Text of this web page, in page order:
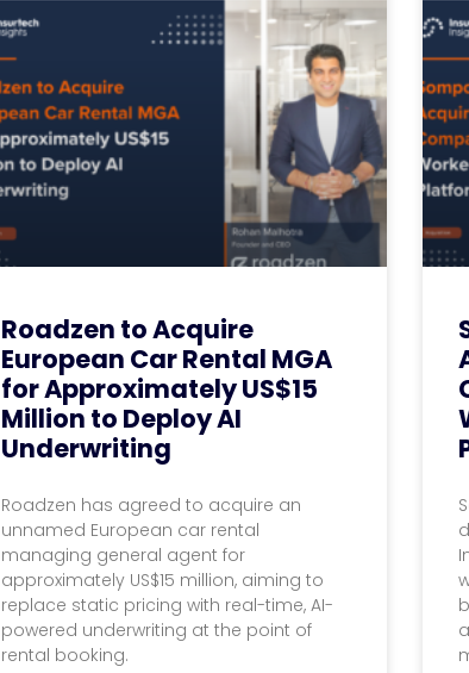
Roadzen to Acquire
European Car Rental MGA
for Approximately US$15
Million to Deploy AI
Underwriting
Roadzen has agreed to acquire an
unnamed European car rental
managing general agent for
approximately US$15 million, aiming to
replace static pricing with real-time, AI-
powered underwriting at the point of
rental booking.